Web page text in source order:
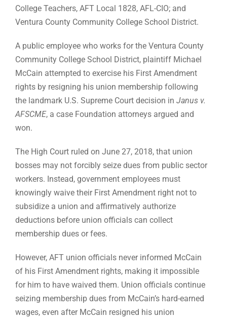
College Teachers, AFT Local 1828, AFL-CIO; and
Ventura County Community College School District.
A public employee who works for the Ventura County
Community College School District, plaintiff Michael
McCain attempted to exercise his First Amendment
rights by resigning his union membership following
the landmark U.S. Supreme Court decision inJanus v.
AFSCME, a case Foundation attorneys argued and
won.
The High Court ruled on June 27, 2018, that union
bosses may not forcibly seize dues from public sector
workers. Instead, government employees must
knowingly waive their First Amendment right not to
subsidize a union and affirmatively authorize
deductions before union officials can collect
membership dues or fees.
However, AFT union officials never informed McCain
of his First Amendment rights, making it impossible
for him to have waived them. Union officials continue
seizing membership dues from McCain’s hard-earned
wages, even after McCain resigned his union